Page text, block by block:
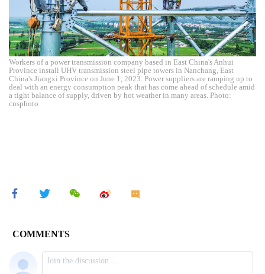
Workers of a power transmission company based in East China's Anhui
Province install UHV transmission steel pipe towers in Nanchang, East
China's Jiangxi Province on June 1, 2023. Power suppliers are ramping up to
deal with an energy consumption peak that has come ahead of schedule amid
a tight balance of supply, driven by hot weather in many areas. Photo:
cnsphoto